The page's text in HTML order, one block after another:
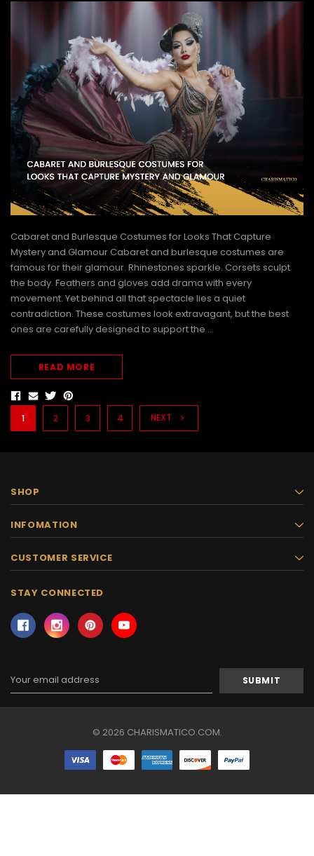
Cabaret and Burlesque Costumes for Looks That Capture
Mystery and Glamour Cabaret and burlesque costumes are
famous for their glamour. Rhinestones sparkle. Corsets sculpt
the body. Feathers and gloves add drama with every
movement. Yet behind all that spectacle lies a quiet
contradiction. These costumes look extravagant, but the best
ones are carefully designed to support the …
READ MORE
1 2 3 4 NEXT
SHOP
INFOMATION
CUSTOMER SERVICE
STAY CONNECTED
Email
Address
© 2026 CHARISMATICO.COM.